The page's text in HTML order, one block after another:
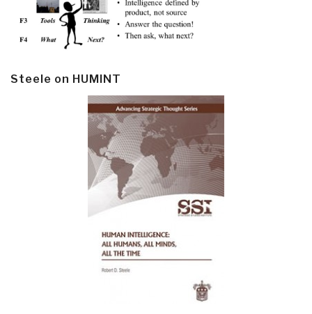
Steele on HUMINT